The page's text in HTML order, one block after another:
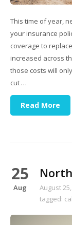
This time of year,
your insurance
coverage to
increased across
those costs will
cut …
Read More
25
Aug August
tagged: